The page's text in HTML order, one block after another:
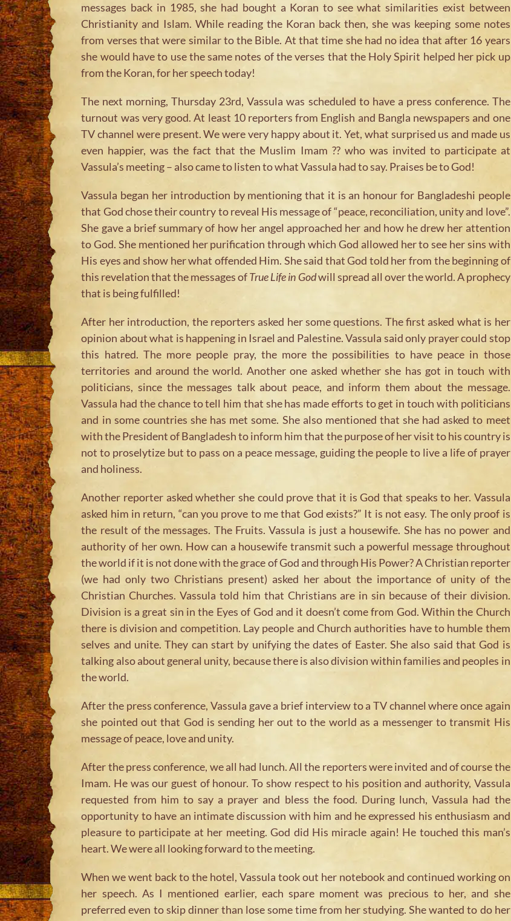
messages back in 1985, she had bought a Koran to see what similarities exist between
Christianity and Islam. While reading the Koran back then, she was keeping some notes
from verses that were similar to the Bible. At that time she had no idea that after 16 years
she would have to use the same notes of the verses that the Holy Spirit helped her pick up
from the Koran, for her speech today!
The next morning, Thursday 23rd, Vassula was scheduled to have a press conference. The
turnout was very good. At least 10 reporters from English and Bangla newspapers and one
TV channel were present. We were very happy about it. Yet, what surprised us and made us
even happier, was the fact that the Muslim Imam ?? who was invited to participate at
Vassula’s meeting – also came to listen to what Vassula had to say. Praises be to God!
Vassula began her introduction by mentioning that it is an honour for Bangladeshi people
that God chose their country to reveal His message of “peace, reconciliation, unity and love”.
She gave a brief summary of how her angel approached her and how he drew her attention
to God. She mentioned her purification through which God allowed her to see her sins with
His eyes and show her what offended Him. She said that God told her from the beginning of
this revelation that the messages ofTrue Life in Godwill spread all over the world. A prophecy
that is being fulfilled!
After her introduction, the reporters asked her some questions. The first asked what is her
opinion about what is happening in Israel and Palestine. Vassula said only prayer could stop
this hatred. The more people pray, the more the possibilities to have peace in those
territories and around the world. Another one asked whether she has got in touch with
politicians, since the messages talk about peace, and inform them about the message.
Vassula had the chance to tell him that she has made efforts to get in touch with politicians
and in some countries she has met some. She also mentioned that she had asked to meet
with the President of Bangladesh to inform him that the purpose of her visit to his country is
not to proselytize but to pass on a peace message, guiding the people to live a life of prayer
and holiness.
Another reporter asked whether she could prove that it is God that speaks to her. Vassula
asked him in return, “can you prove to me that God exists?” It is not easy. The only proof is
the result of the messages. The Fruits. Vassula is just a housewife. She has no power and
authority of her own. How can a housewife transmit such a powerful message throughout
the world if it is not done with the grace of God and through His Power? A Christian reporter
(we had only two Christians present) asked her about the importance of unity of the
Christian Churches. Vassula told him that Christians are in sin because of their division.
Division is a great sin in the Eyes of God and it doesn’t come from God. Within the Church
there is division and competition. Lay people and Church authorities have to humble them
selves and unite. They can start by unifying the dates of Easter. She also said that God is
talking also about general unity, because there is also division within families and peoples in
the world.
After the press conference, Vassula gave a brief interview to a TV channel where once again
she pointed out that God is sending her out to the world as a messenger to transmit His
message of peace, love and unity.
After the press conference, we all had lunch. All the reporters were invited and of course the
Imam. He was our guest of honour. To show respect to his position and authority, Vassula
requested from him to say a prayer and bless the food. During lunch, Vassula had the
opportunity to have an intimate discussion with him and he expressed his enthusiasm and
pleasure to participate at her meeting. God did His miracle again! He touched this man’s
heart. We were all looking forward to the meeting.
When we went back to the hotel, Vassula took out her notebook and continued working on
her speech. As I mentioned earlier, each spare moment was precious to her, and she
preferred even to skip dinner than lose some time from her studying. She wanted to do her